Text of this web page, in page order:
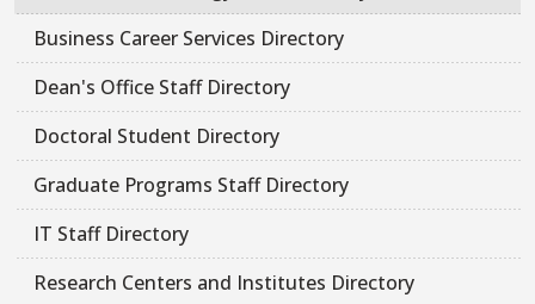
Business Career Services Directory
Dean's Office Staff Directory
Doctoral Student Directory
Graduate Programs Staff Directory
IT Staff Directory
Research Centers and Institutes Directory